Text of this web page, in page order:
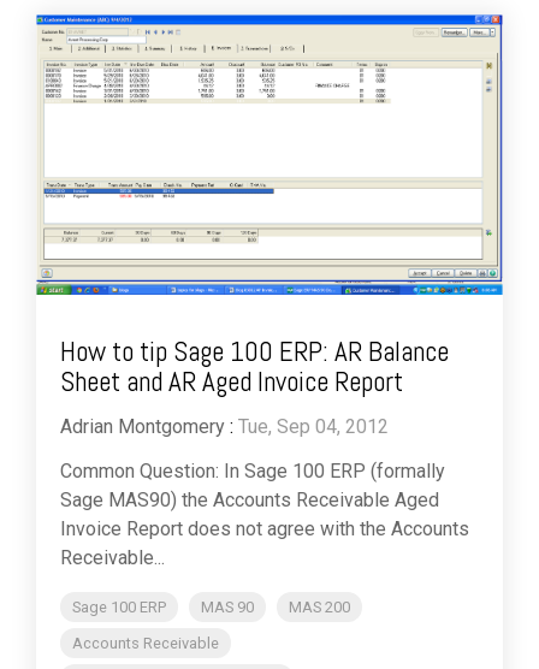
How to tip Sage 100 ERP: AR Balance
Sheet and AR Aged Invoice Report
Adrian Montgomery : Tue, Sep 04, 2012
Common Question: In Sage 100 ERP (formally
Sage MAS90) the Accounts Receivable Aged
Invoice Report does not agree with the Accounts
Receivable...
Sage 100 ERP MAS 90
MAS 200
Accounts Receivable